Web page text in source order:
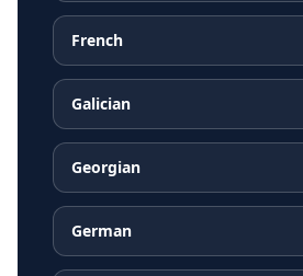
French
Galician
Georgian
German